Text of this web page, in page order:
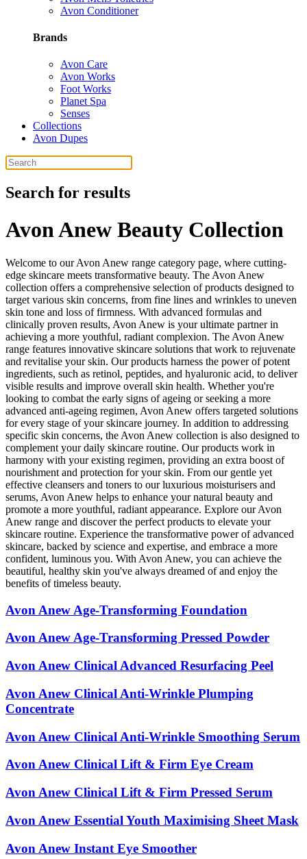
Avon Conditioner
Brands
Avon Care
Avon Works
Foot Works
Planet Spa
Senses
Collections
Avon Dupes
Search for results
Avon Anew Beauty Collection
Welcome to our Avon Anew range category page, where cutting-
edge skincare meets transformative beauty. The Avon Anew
collection offers a comprehensive selection of products designed to
target various skin concerns, from fine lines and wrinkles to uneven
skin tone and loss of firmness. With advanced formulas and
clinically proven results, Avon Anew is your ultimate partner in
achieving a more youthful, radiant complexion. The Avon Anew
range features innovative skincare solutions that work to rejuvenate
and revitalise your skin. Our products harness the power of potent
ingredients, such as retinol, peptides, and hyaluronic acid, to deliver
visible results and improve overall skin health. Whether you're
looking to combat the early signs of ageing or seeking a more
advanced anti-ageing regimen, Avon Anew offers targeted solutions
for every stage of your skincare journey. In addition to addressing
specific skin concerns, the Avon Anew collection is also designed to
complement your daily skincare routine. Our products work in
harmony with your existing regimen, providing an extra boost of
nourishment and protection for your skin. From our gentle yet
effective cleansers and toners to our luxurious moisturisers and
serums, Avon Anew helps to enhance your natural beauty and
promote a more youthful, radiant appearance. Explore our Avon
Anew range and discover the perfect products to elevate your
skincare routine. Experience the transformative power of advanced
skincare, backed by science and expertise, and embrace a more
confident, luminous you. With Avon Anew, you can achieve the
beautiful, healthy skin you've always dreamed of and enjoy the
benefits of timeless beauty.
Avon Anew Age-Transforming Foundation
Avon Anew Age-Transforming Pressed Powder
Avon Anew Clinical Advanced Resurfacing Peel
Avon Anew Clinical Anti-Wrinkle Plumping
Concentrate
Avon Anew Clinical Anti-Wrinkle Smoothing Serum
Avon Anew Clinical Lift & Firm Eye Cream
Avon Anew Clinical Lift & Firm Pressed Serum
Avon Anew Essential Youth Maximising Sheet Mask
Avon Anew Instant Eye Smoother